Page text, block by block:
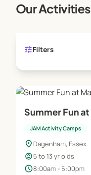
Our Activities
tuneFilters
JAM Activity Camps
location_on Dagenham, Essex
child_care5 to 13 yr olds
schedule8:00am - 5:00pm